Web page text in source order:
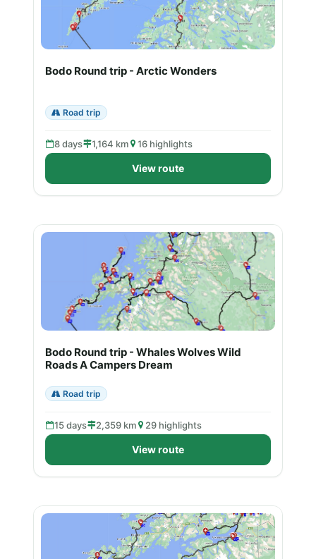
Bodo Round trip - Arctic Wonders
Road trip
8 days 1,164 km 16 highlights
View route
Bodo Round trip - Whales Wolves Wild
Roads A Campers Dream
Road trip
15 days 2,359 km 29 highlights
View route